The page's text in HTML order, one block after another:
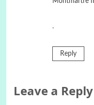
.
Reply
Leave a Reply